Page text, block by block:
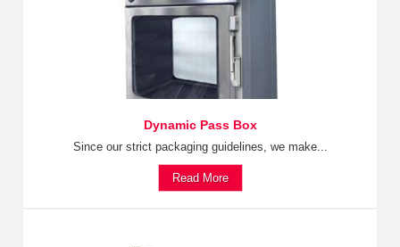
Dynamic Pass Box
Since our strict packaging guidelines, we make...
Read More